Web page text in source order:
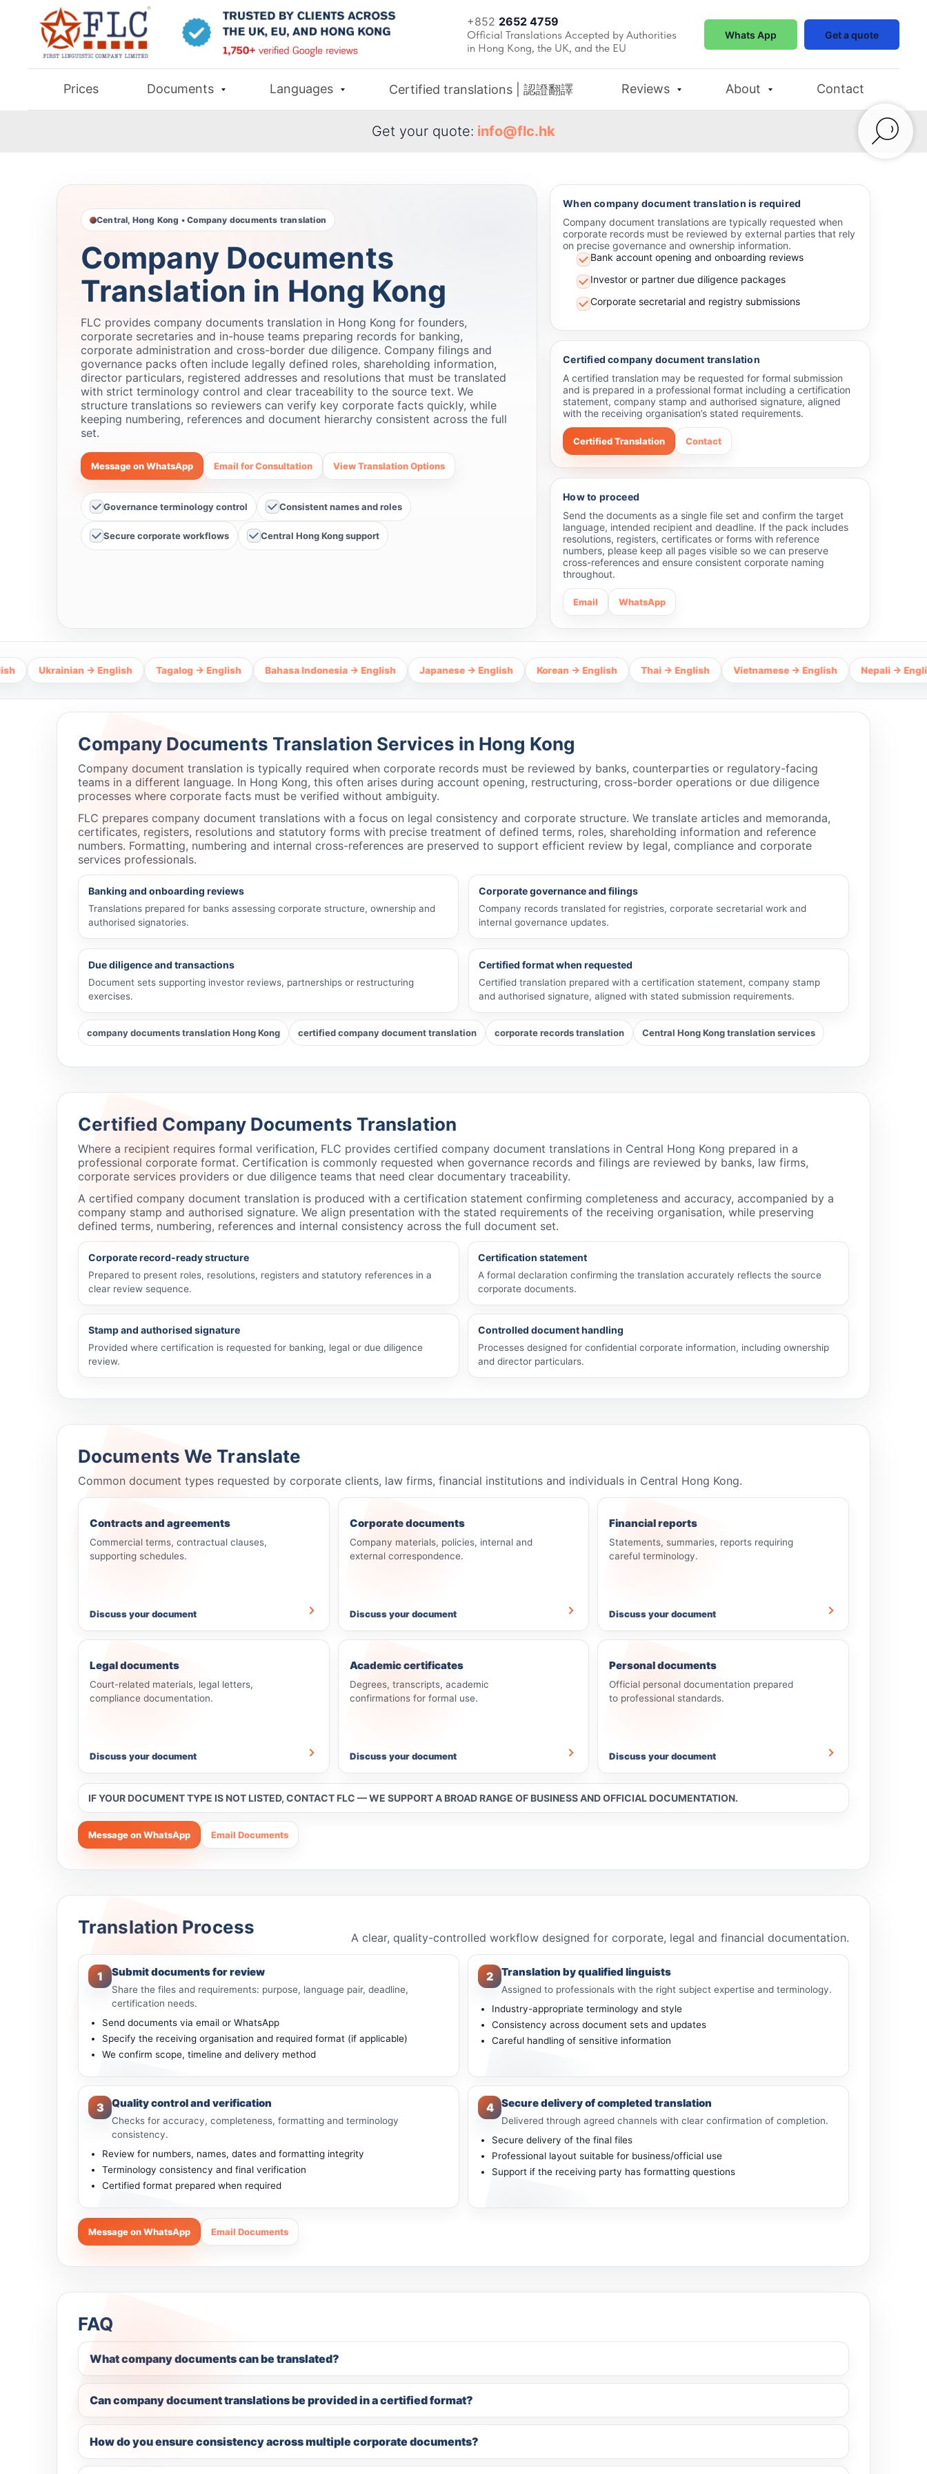
+852 2652 4759
Official Translations Accepted by Authorities
in Hong Kong, the UK, and the EU
Whats App Get a quote
Prices Documents Languages Certified translations | 認證翻譯 Reviews About Contact
Get your quote: info@flc.hk
Central, Hong Kong • Company documents translation
Company Documents
Translation in Hong Kong
FLC provides company documents translation in Hong Kong for founders,
corporate secretaries and in-house teams preparing records for banking,
corporate administration and cross-border due diligence. Company filings and
governance packs often include legally defined roles, shareholding information,
director particulars, registered addresses and resolutions that must be translated
with strict terminology control and clear traceability to the source text. We
structure translations so reviewers can verify key corporate facts quickly, while
keeping numbering, references and document hierarchy consistent across the full
set.
Message on WhatsApp Email for Consultation View Translation Options
Governance terminology control Consistent names and roles
Secure corporate workflows Central Hong Kong support
When company document translation is required
Company document translations are typically requested when
corporate records must be reviewed by external parties that rely
on precise governance and ownership information.
Bank account opening and onboarding reviews
Investor or partner due diligence packages
Corporate secretarial and registry submissions
Certified company document translation
A certified translation may be requested for formal submission
and is prepared in a professional format including a certification
statement, company stamp and authorised signature, aligned
with the receiving organisation’s stated requirements.
Certified Translation Contact
How to proceed
Send the documents as a single file set and confirm the target
language, intended recipient and deadline. If the pack includes
resolutions, registers, certificates or forms with reference
numbers, please keep all pages visible so we can preserve
cross-references and ensure consistent corporate naming
throughout.
Email WhatsApp
→ English Tagalog → English Bahasa Indonesia → English Japanese → English Korean → English Thai → English Vietnamese → English Nepali → English
Company Documents Translation Services in Hong Kong
Company document translation is typically required when corporate records must be reviewed by banks, counterparties or regulatory-facing
teams in a different language. In Hong Kong, this often arises during account opening, restructuring, cross-border operations or due diligence
processes where corporate facts must be verified without ambiguity.
FLC prepares company document translations with a focus on legal consistency and corporate structure. We translate articles and memoranda,
certificates, registers, resolutions and statutory forms with precise treatment of defined terms, roles, shareholding information and reference
numbers. Formatting, numbering and internal cross-references are preserved to support efficient review by legal, compliance and corporate
services professionals.
Banking and onboarding reviews
Translations prepared for banks assessing corporate structure, ownership and
authorised signatories.
Corporate governance and filings
Company records translated for registries, corporate secretarial work and
internal governance updates.
Due diligence and transactions
Document sets supporting investor reviews, partnerships or restructuring
exercises.
Certified format when requested
Certified translation prepared with a certification statement, company stamp
and authorised signature, aligned with stated submission requirements.
company documents translation Hong Kong certified company document translation corporate records translation Central Hong Kong translation services
Certified Company Documents Translation
Where a recipient requires formal verification, FLC provides certified company document translations in Central Hong Kong prepared in a
professional corporate format. Certification is commonly requested when governance records and filings are reviewed by banks, law firms,
corporate services providers or due diligence teams that need clear documentary traceability.
A certified company document translation is produced with a certification statement confirming completeness and accuracy, accompanied by a
company stamp and authorised signature. We align presentation with the stated requirements of the receiving organisation, while preserving
defined terms, numbering, references and internal consistency across the full document set.
Corporate record-ready structure
Prepared to present roles, resolutions, registers and statutory references in a
clear review sequence.
Certification statement
A formal declaration confirming the translation accurately reflects the source
corporate documents.
Stamp and authorised signature
Provided where certification is requested for banking, legal or due diligence
review.
Controlled document handling
Processes designed for confidential corporate information, including ownership
and director particulars.
Documents We Translate
Common document types requested by corporate clients, law firms, financial institutions and individuals in Central Hong Kong.
Contracts and agreements
Commercial terms, contractual clauses,
supporting schedules.
Discuss your document
Corporate documents
Company materials, policies, internal and
external correspondence.
Discuss your document
Financial reports
Statements, summaries, reports requiring
careful terminology.
Discuss your document
Legal documents
Court-related materials, legal letters,
compliance documentation.
Discuss your document
Academic certificates
Degrees, transcripts, academic
confirmations for formal use.
Discuss your document
Personal documents
Official personal documentation prepared
to professional standards.
Discuss your document
IF YOUR DOCUMENT TYPE IS NOT LISTED, CONTACT FLC — WE SUPPORT A BROAD RANGE OF BUSINESS AND OFFICIAL DOCUMENTATION.
Message on WhatsApp Email Documents
Translation Process A clear, quality-controlled workflow designed for corporate, legal and financial documentation.
1 Submit documents for review
Share the files and requirements: purpose, language pair, deadline,
certification needs.
Send documents via email or WhatsApp
Specify the receiving organisation and required format (if applicable)
We confirm scope, timeline and delivery method
2 Translation by qualified linguists
Assigned to professionals with the right subject expertise and terminology.
Industry-appropriate terminology and style
Consistency across document sets and updates
Careful handling of sensitive information
3 Quality control and verification
Checks for accuracy, completeness, formatting and terminology
consistency.
Review for numbers, names, dates and formatting integrity
Terminology consistency and final verification
Certified format prepared when required
4 Secure delivery of completed translation
Delivered through agreed channels with clear confirmation of completion.
Secure delivery of the final files
Professional layout suitable for business/official use
Support if the receiving party has formatting questions
Message on WhatsApp Email Documents
FAQ
What company documents can be translated?
Can company document translations be provided in a certified format?
How do you ensure consistency across multiple corporate documents?